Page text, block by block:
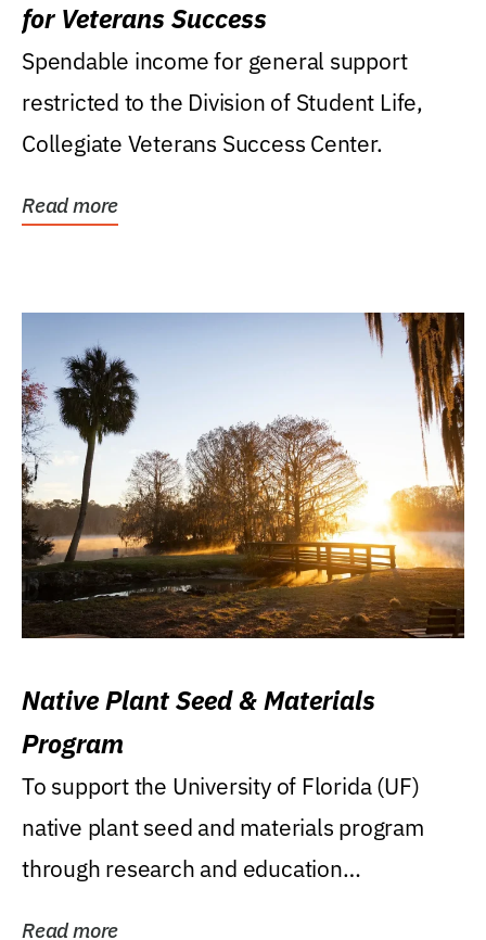
for Veterans Success
Spendable income for general support
restricted to the Division of Student Life,
Collegiate Veterans Success Center.
Read more
Native Plant Seed & Materials
Program
To support the University of Florida (UF)
native plant seed and materials program
through research and education
Read more